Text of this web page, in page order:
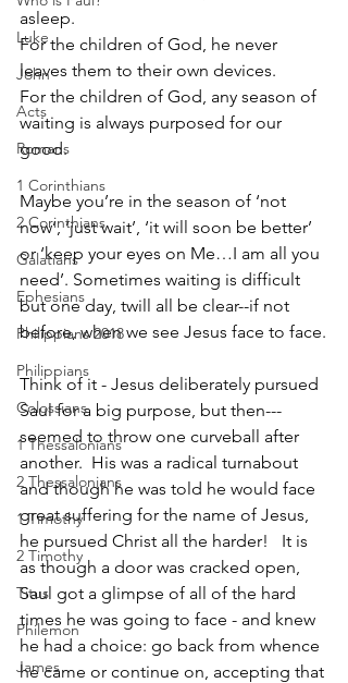
Luke
John
Acts
Romans
1 Corinthians
2 Corinthians
Galatians
Ephesians
Philippians 2018
Philippians
Colossians
1 Thessalonians
2 Thessalonians
1 Timothy
2 Timothy
Titus
Philemon
James
asleep.
For the children of God, he never
leaves them to their own devices.
For the children of God, any season of
waiting is always purposed for our
good.
Maybe you’re in the season of ‘not
now’, ‘just wait’, ‘it will soon be better’
or ‘keep your eyes on Me…I am all you
need’. Sometimes waiting is difficult
but one day, twill all be clear--if not
before, when we see Jesus face to face.
Think of it - Jesus deliberately pursued
Saul for a big purpose, but then---
seemed to throw one curveball after
another.  His was a radical turnabout
and though he was told he would face
great suffering for the name of Jesus,
he pursued Christ all the harder!   It is
as though a door was cracked open,
Saul got a glimpse of all of the hard
times he was going to face - and knew
he had a choice: go back from whence
he came or continue on, accepting that